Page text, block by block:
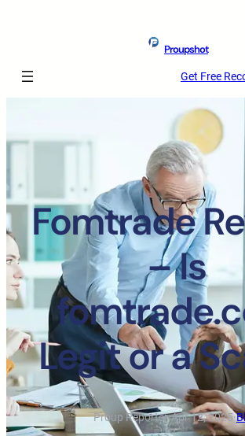
Proupshot
Get Free
Fomtrade
– Is
Legit or a
Proup Reporter·Apr 12, 2025·